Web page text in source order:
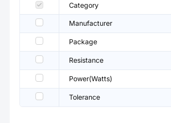
Category
Manufacturer
Package
Resistance
Power(Watts)
Tolerance